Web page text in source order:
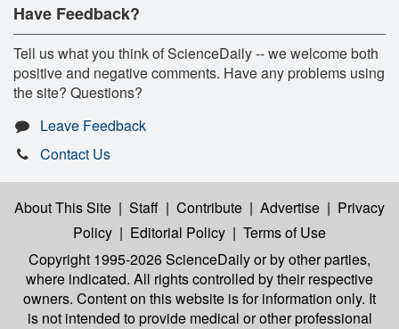
Have Feedback?
Tell us what you think of ScienceDaily -- we welcome both
positive and negative comments. Have any problems using
the site? Questions?
Leave Feedback
Contact Us
About This Site | Staff | Contribute | Advertise | Privacy
Policy | Editorial Policy | Terms of Use
Copyright 1995-2026 ScienceDailyor by other parties,
where indicated. All rights controlled by their respective
owners. Content on this website is for information only. It
is not intended to provide medical or other professional